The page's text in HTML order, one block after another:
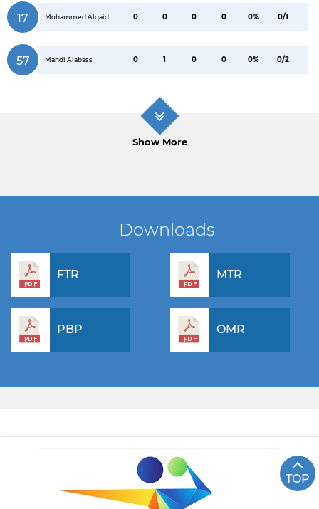
17 Mohammed Alqaid 0 0 0 0 0% 0/1
57 Mahdi Alabass 0 1 0 0 0% 0/2
Show More
Downloads
FTR MTR
PBP OMR
TOP